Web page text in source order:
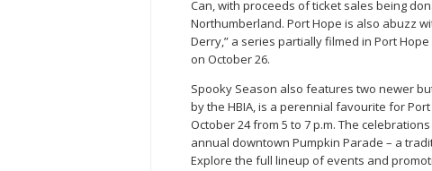
Can, with proceeds of ticket sales being
Northumberland. Port Hope is also abuzz
Derry,” a series partially filmed in Port
on October 26.
Spooky Season also features two newer
by the HBIA, is a perennial favourite for
October 24 from 5 to 7 p.m. The
annual downtown Pumpkin Parade – a
Explore the full lineup of events and